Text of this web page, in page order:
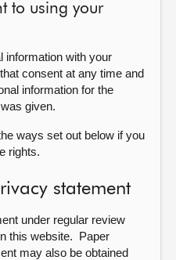
to using your
information with your
consent at any time and
information for the
given.
ways set out below if you
rights.
statement
under regular review
this website. Paper
may also be obtained